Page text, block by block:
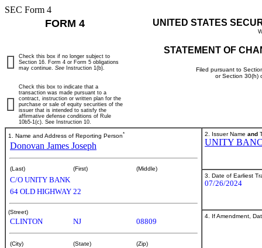
SEC Form 4
FORM 4 UNITED STATES
STATEMENT OF
Filed pursuant to
or Section 30(h)
Check this box if no longer subject to
Section 16. Form 4 or Form 5 obligations
may continue. See Instruction 1(b).
Check this box to indicate that a
transaction was made pursuant to a
contract, instruction or written plan for the
purchase or sale of equity securities of the
issuer that is intended to satisfy the
affirmative defense conditions of Rule
10b5-1(c). See Instruction 10.
1. Name and Address of Reporting Person*
Donovan James Joseph
(Last) (First) (Middle)
C/O UNITY BANK
64 OLD HIGHWAY 22
(Street)
CLINTON NJ 08809
(City) (State) (Zip)
2. Issuer Name and
UNITY
3. Date of Earliest
07/26/2024
4. If Amendment,